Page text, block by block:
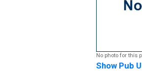
No photo for this
Show Pub